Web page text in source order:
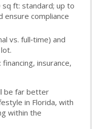
ft: standard; up to
ensure compliance
vs. full‑time) and
insurance,
be far better
in Florida, with
within the